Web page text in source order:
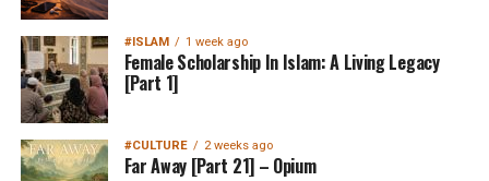
#ISLAM 1 week ago
Female Scholarship In Islam: A Living Legacy
[Part 1]
#CULTURE 2 weeks ago
Far Away [Part 21] – Opium